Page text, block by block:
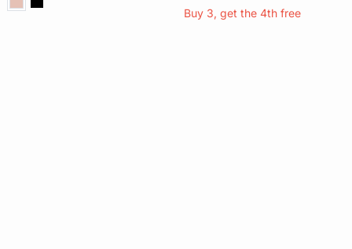
Buy 3, get the 4th free